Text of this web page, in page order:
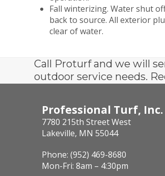
Fall winterizing. Water shut
back to source. All exterior
clear of water.
Call Proturf and we will
outdoor service needs.
Professional Turf, Inc.
7780 215th Street West
Lakeville, MN 55044
Phone: (952) 469-8680
Mon-Fri: 8am – 4:30pm